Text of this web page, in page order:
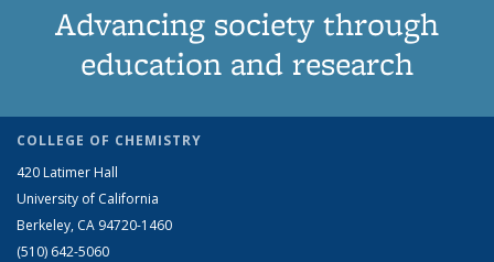
Advancing society through
education and research
COLLEGE OF CHEMISTRY
420 Latimer Hall
University of California
Berkeley, CA 94720-1460
(510) 642-5060